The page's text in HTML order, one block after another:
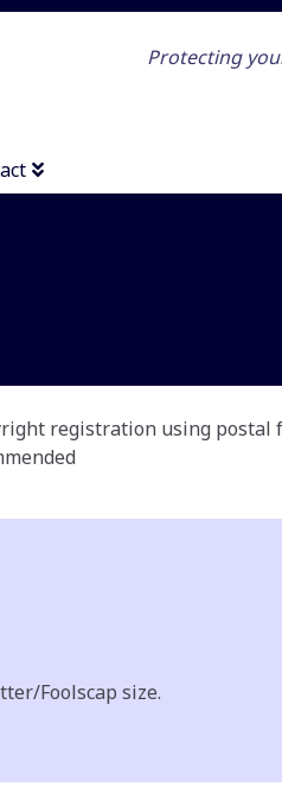
Protecting
registration using postal
Foolscap size.